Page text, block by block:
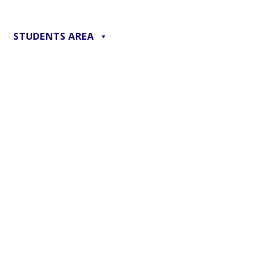
STUDENTS AREA